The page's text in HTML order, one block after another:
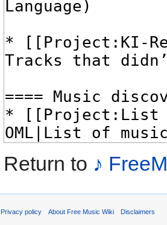
Return to ♪
Privacy policy About Free Music Wiki Disclaimers